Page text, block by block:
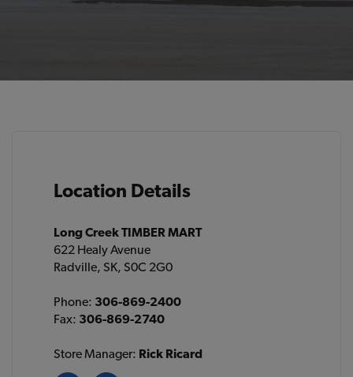
Location Details
Long Creek TIMBER MART
622 Healy Avenue
Radville, SK, S0C 2G0
Phone: 306-869-2400
Fax: 306-869-2740
Store Manager: Rick Ricard